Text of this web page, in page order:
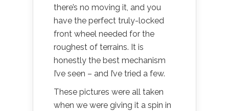
there’s no moving it, and you
have the perfect truly-locked
front wheel needed for the
roughest of terrains. It is
honestly the best mechanism
I’ve seen – and I’ve tried a few.
These pictures were all taken
when we were giving it a spin in